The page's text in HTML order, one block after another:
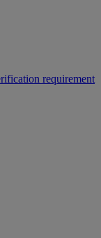
requirement